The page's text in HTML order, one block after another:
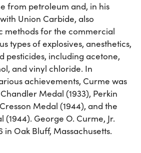
from petroleum and, in his
Union Carbide, also
methods for the commercial
types of explosives, anesthetics,
pesticides, including acetone,
and vinyl chloride. In
achievements, Curme was
Medal (1933), Perkin
Medal (1944), and the
(1944). George O. Curme, Jr.
in Oak Bluff, Massachusetts.